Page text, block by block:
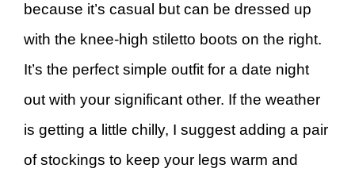
because it’s casual but can be dressed up
with the knee-high stiletto boots on the right.
It’s the perfect simple outfit for a date night
out with your significant other. If the weather
is getting a little chilly, I suggest adding a pair
of stockings to keep your legs warm and